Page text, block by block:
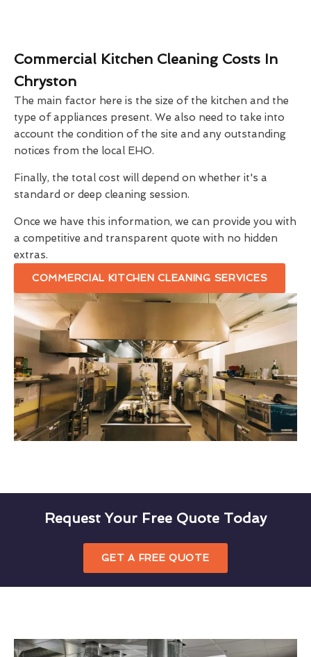
Commercial Kitchen Cleaning Costs In
Chryston
The main factor here is the size of the kitchen and the
type of appliances present. We also need to take into
account the condition of the site and any outstanding
notices from the local EHO.
Finally, the total cost will depend on whether it's a
standard or deep cleaning session.
Once we have this information, we can provide you with
a competitive and transparent quote with no hidden
extras.
COMMERCIAL KITCHEN CLEANING SERVICES
Request Your Free Quote Today
GET A FREE QUOTE